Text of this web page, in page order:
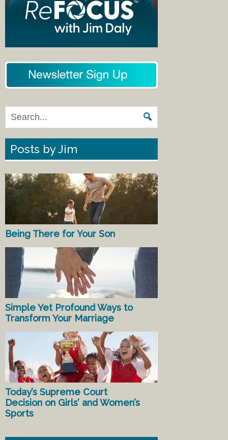
Posts by Jim
Being There for Your Son
Simple Yet Profound Ways to
Transform Your Marriage
Today’s Supreme Court
Decision on Girls’ and Women’s
Sports